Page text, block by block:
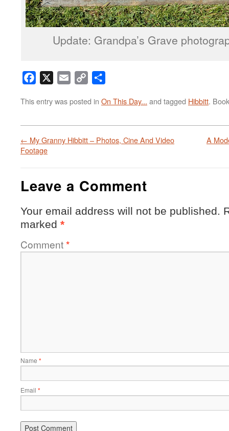
Update: Grandpa’s Grave
Facebook Email
Copy
This entry was posted in On This Day... and tagged Hibbitt.
← My Granny Hibbitt – Photos, Cine And Video
Footage
A
Leave a Comment
Your email address will not be published.
marked *
Comment*
Name *
Email *